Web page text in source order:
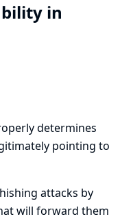
in
determines
pointing to
attacks by
will forward them